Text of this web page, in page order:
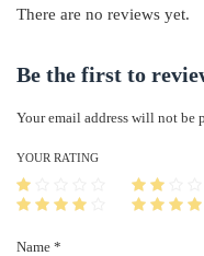
q
t
i
y
There are no reviews yet.
Be the first to
Your email address will not be
Name *
YOUR RATING